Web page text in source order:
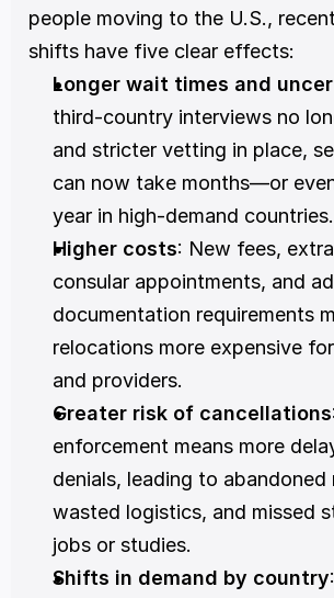
people moving to the U.S.,
shifts have five clear effects:
Longer wait times and
third-country interviews no
and stricter vetting in place,
can now take months—or
year in high-demand countries.
Higher costs: New fees,
consular appointments, and
documentation requirements
relocations more expensive
and providers.
Greater risk of cancellations
enforcement means more
denials, leading to abandoned
wasted logistics, and missed
jobs or studies.
Shifts in demand by country